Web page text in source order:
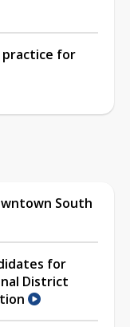
for
South
for
District